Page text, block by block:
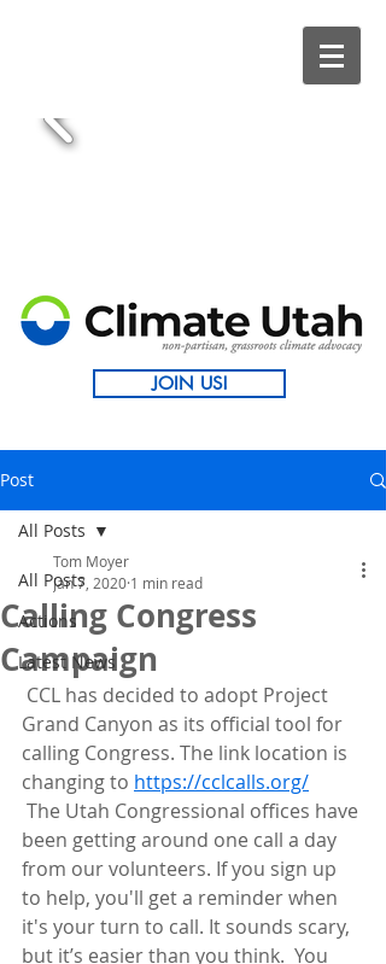
JOIN US!
Post
All Posts
Actions
Latest News
All Posts
Calling Congress
Campaign
Tom Moyer
Jan 7, 2020 1 min read
Grand Canyon as its official tool for
calling Congress. The link location is
changing to https://cclcalls.org/
been getting around one call a day
from our volunteers. If you sign up
to help, you'll get a reminder when
it's your turn to call. It sounds scary,
but it’s easier than you think.  You